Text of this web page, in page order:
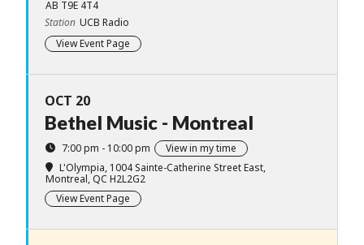
AB T9E 4T4
Station UCB Radio
View Event Page
OCT 20
Bethel Music - Montreal
7:00 pm - 10:00 pm
View in my time
L'Olympia, 1004 Sainte-Catherine Street East,
Montreal, QC H2L2G2
View Event Page